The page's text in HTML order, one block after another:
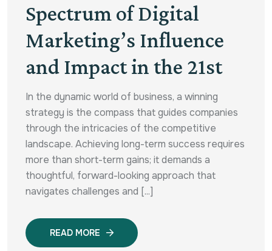
Spectrum of Digital
Marketing’s Influence
and Impact in the 21st
In the dynamic world of business, a winning
strategy is the compass that guides companies
through the intricacies of the competitive
landscape. Achieving long-term success requires
more than short-term gains; it demands a
thoughtful, forward-looking approach that
navigates challenges and [...]
READ MORE